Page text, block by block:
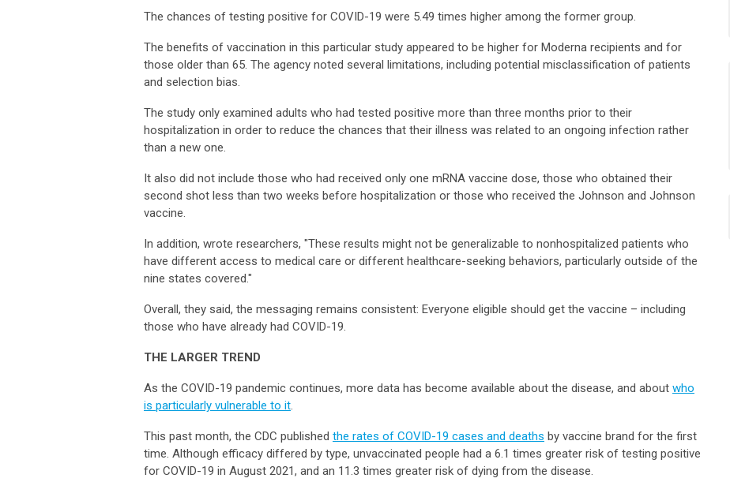
The chances of testing positive for COVID-19 were 5.49 times higher among the former group.
The benefits of vaccination in this particular study appeared to be higher for Moderna recipients and for
those older than 65. The agency noted several limitations, including potential misclassification of patients
and selection bias.
The study only examined adults who had tested positive more than three months prior to their
hospitalization in order to reduce the chances that their illness was related to an ongoing infection rather
than a new one.
It also did not include those who had received only one mRNA vaccine dose, those who obtained their
second shot less than two weeks before hospitalization or those who received the Johnson and Johnson
vaccine.
In addition, wrote researchers, "These results might not be generalizable to nonhospitalized patients who
have different access to medical care or different healthcare-seeking behaviors, particularly outside of the
nine states covered."
Overall, they said, the messaging remains consistent: Everyone eligible should get the vaccine – including
those who have already had COVID-19.
THE LARGER TREND
As the COVID-19 pandemic continues, more data has become available about the disease, and about who
is particularly vulnerable to it
This past month, the CDC published the rates of COVID-19 cases and deaths by vaccine brand for the first
time. Although efficacy differed by type, unvaccinated people had a 6.1 times greater risk of testing positive
for COVID-19 in August 2021, and an 11.3 times greater risk of dying from the disease.